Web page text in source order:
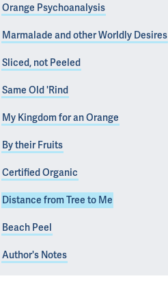
Orange Psychoanalysis
Marmalade and other Worldly Desires
Sliced, not Peeled
Same Old 'Rind
My Kingdom for an Orange
By their Fruits
Certified Organic
Distance from Tree to Me
Beach Peel
Author's Notes